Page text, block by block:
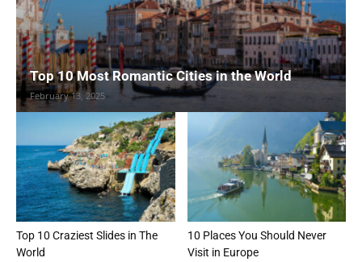
Top 10 Most Romantic Cities in the World
February 13, 2025
Top 10 Craziest Slides in The
World
10 Places You Should Never
Visit in Europe